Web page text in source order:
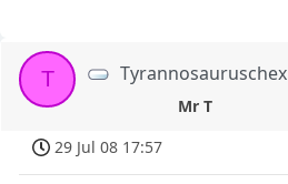
T Tyrannosauruschex
Mr T
29 Jul 08 17:57